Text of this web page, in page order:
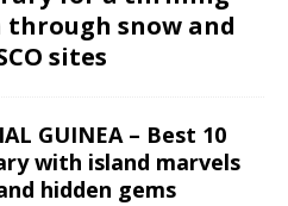
snow and
sites
GUINEA – Best 10
with island marvels
hidden gems